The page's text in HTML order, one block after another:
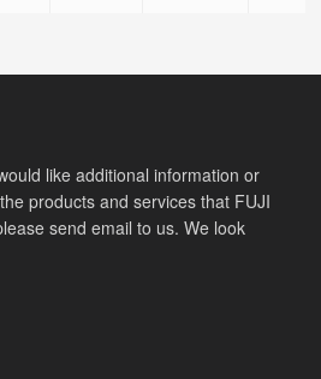
like additional information or
products and services that FUJI
send email to us. We look